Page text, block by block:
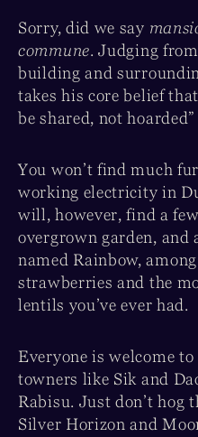
Sorry, did we say
commune. Judging
building and
takes his core belief
be shared, not
You won’t find much
working electricity in
will, however, find a
overgrown garden, and
named Rainbow,
strawberries and the
lentils you’ve ever had.
Everyone is welcome
towners like Sik and
Rabisu. Just don’t hog
Silver Horizon and